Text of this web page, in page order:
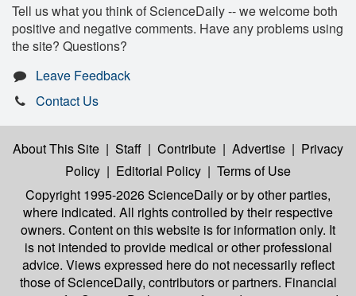
Tell us what you think of ScienceDaily -- we welcome both
positive and negative comments. Have any problems using
the site? Questions?
Leave Feedback
Contact Us
About This Site | Staff | Contribute | Advertise | Privacy
Policy | Editorial Policy | Terms of Use
Copyright 1995-2026 ScienceDailyor by other parties,
where indicated. All rights controlled by their respective
owners. Content on this website is for information only. It
is not intended to provide medical or other professional
advice. Views expressed here do not necessarily reflect
those of ScienceDaily, contributors or partners. Financial